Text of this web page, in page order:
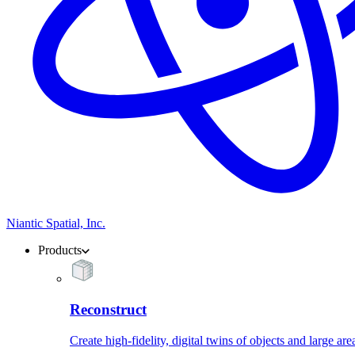
Niantic Spatial, Inc.
Products
Reconstruct
Create high-fidelity, digital twins of objects and large